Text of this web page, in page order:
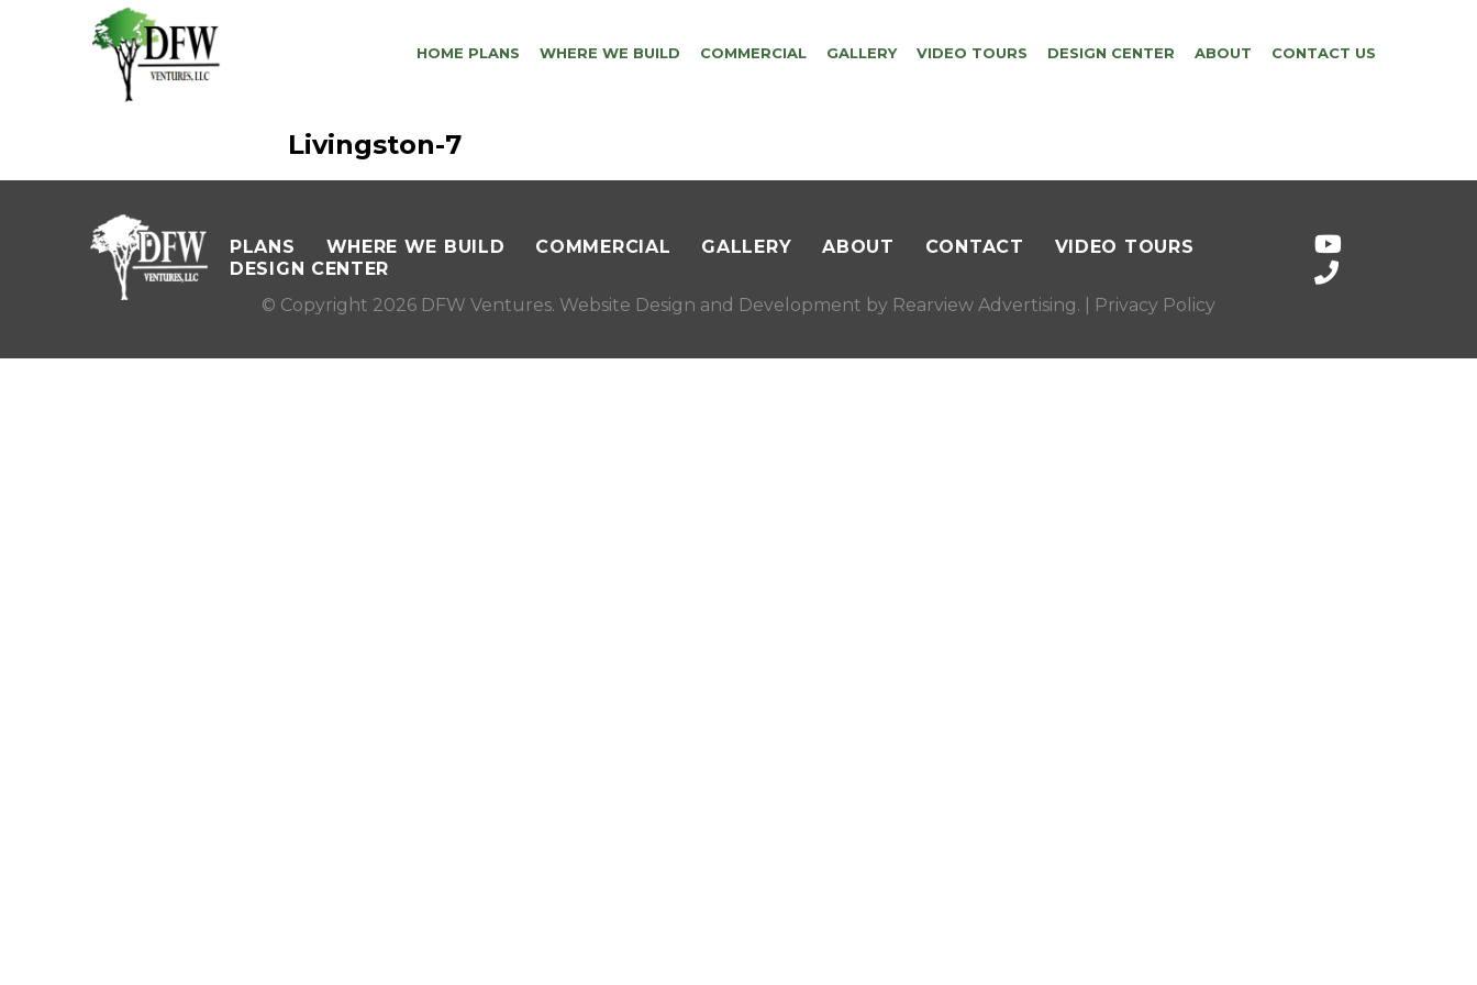
HOME PLANS WHERE WE BUILD COMMERCIAL GALLERY VIDEO TOURS DESIGN CENTER ABOUT CONTACT US
Livingston-7
PLANS WHERE WE BUILD COMMERCIAL GALLERY ABOUT CONTACT
VIDEO TOURS
DESIGN CENTER
© Copyright 2026 DFW Ventures. Website Design and Development by Rearview Advertising. | Privacy Policy